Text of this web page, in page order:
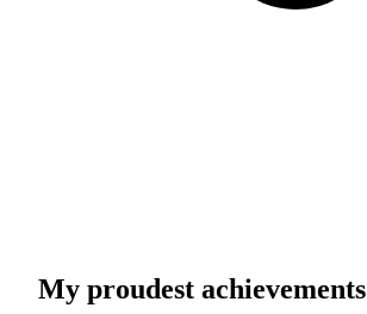
My proudest achievements